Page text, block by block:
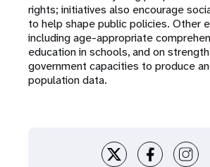
rights; initiatives also encourage
to help shape public policies. Other
including age-appropriate
education in schools, and on
government capacities to produce
population data.